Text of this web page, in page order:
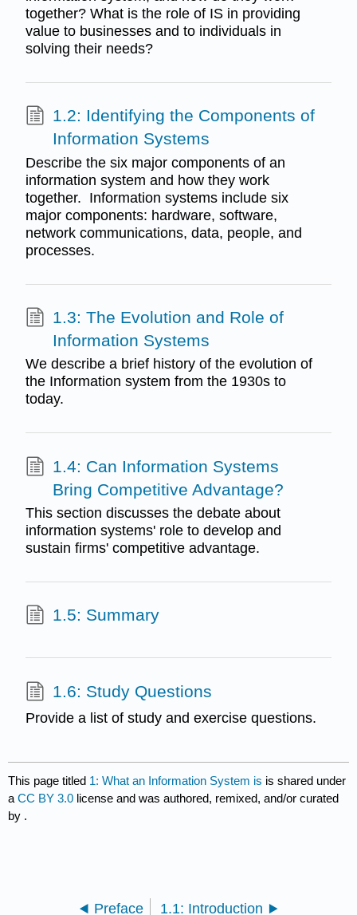
together? What is the role of IS in providing
value to businesses and to individuals in
solving their needs?
1.2: Identifying the Components of
Information Systems
Describe the six major components of an
information system and how they work
together. Information systems include six
major components: hardware, software,
network communications, data, people, and
processes.
1.3: The Evolution and Role of
Information Systems
We describe a brief history of the evolution of
the Information system from the 1930s to
today.
1.4: Can Information Systems
Bring Competitive Advantage?
This section discusses the debate about
information systems' role to develop and
sustain firms' competitive advantage.
1.5: Summary
1.6: Study Questions
Provide a list of study and exercise questions.
This page titled 1: What an Information System is is shared under
aCC BY 3.0 license and was authored, remixed, and/or curated
by .
Preface 1.1: Introduction